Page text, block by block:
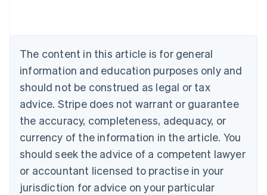
The content in this article is for general
information and education purposes only and
should not be construed as legal or tax
advice. Stripe does not warrant or guarantee
the accuracy, completeness, adequacy, or
currency of the information in the article. You
should seek the advice of a competent lawyer
or accountant licensed to practise in your
jurisdiction for advice on your particular
Belgium
Nederlands Français Deutsch English
Brazil
Português English
Bulgaria
Canada
EnglishFrançais
Croatia
English Italiano
Cyprus
English